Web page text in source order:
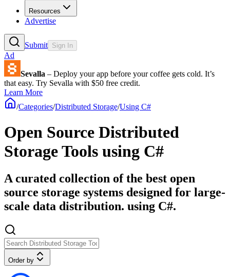
Resources
Advertise
Submit Sign In
Ad
Sevalla – Deploy your app before your coffee gets cold. It’s
that easy. Try Sevalla with $50 free credit.
Learn More
/Categories/Distributed Storage/Using C#
Open Source Distributed
Storage Tools using C#
A curated collection of the best open
source storage systems designed for large-
scale data distribution. using C#.
Order by